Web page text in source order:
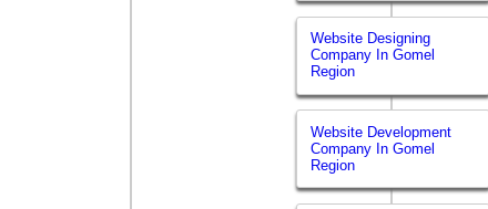
Website Designing
Company In Gomel
Region
Website Development
Company In Gomel
Region